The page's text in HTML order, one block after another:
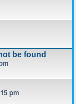
be found
pm